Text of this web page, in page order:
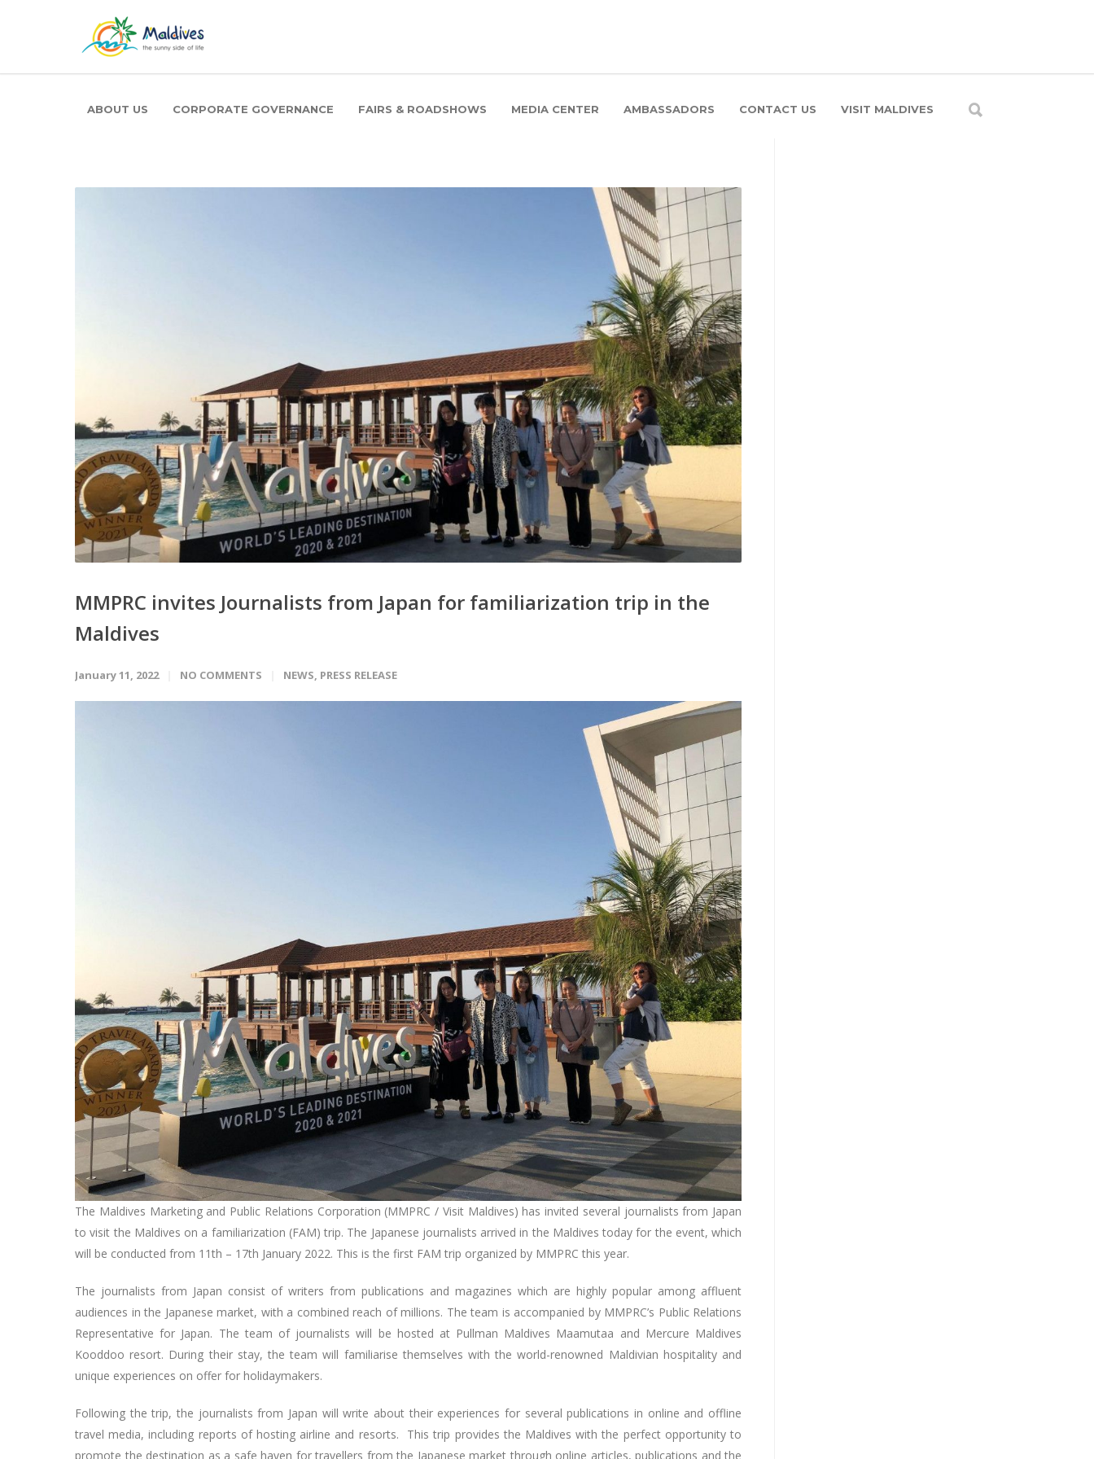
ABOUT US CORPORATE GOVERNANCE FAIRS & ROADSHOWS MEDIA CENTER AMBASSADORS CONTACT US VISIT MALDIVES
MMPRC invites Journalists from Japan for familiarization trip in the
Maldives
January 11, 2022 NO COMMENTS NEWS, PRESS RELEASE
The Maldives Marketing and Public Relations Corporation (MMPRC / Visit Maldives) has invited several journalists from Japan
to visit the Maldives on a familiarization (FAM) trip. The Japanese journalists arrived in the Maldives today for the event, which
will be conducted from 11th – 17th January 2022. This is the first FAM trip organized by MMPRC this year.
The journalists from Japan consist of writers from publications and magazines which are highly popular among affluent
audiences in the Japanese market, with a combined reach of millions. The team is accompanied by MMPRC’s Public Relations
Representative for Japan. The team of journalists will be hosted at Pullman Maldives Maamutaa and Mercure Maldives
Kooddoo resort. During their stay, the team will familiarise themselves with the world-renowned Maldivian hospitality and
unique experiences on offer for holidaymakers.
Following the trip, the journalists from Japan will write about their experiences for several publications in online and offline
travel media, including reports of hosting airline and resorts. This trip provides the Maldives with the perfect opportunity to
promote the destination as a safe haven for travellers from the Japanese market through online articles, publications and the